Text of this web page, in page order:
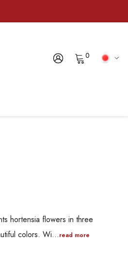
0
hortensia flowers in three
colors. Wi…read more